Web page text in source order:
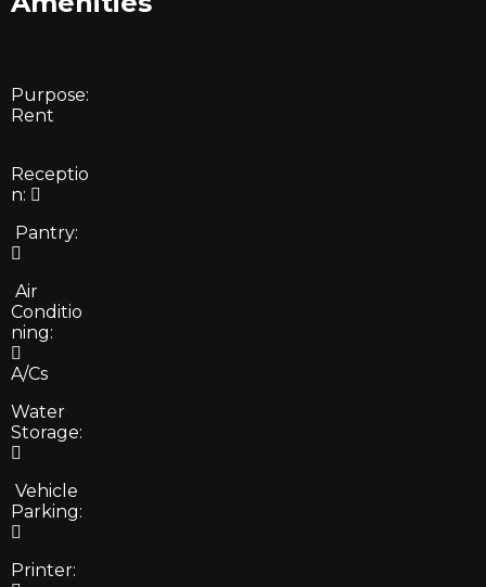
Purpose:
Rent
Receptio
n:
Pantry:
Air
Conditio
ning:
A/Cs
Water
Storage:
Vehicle
Parking:
Printer: